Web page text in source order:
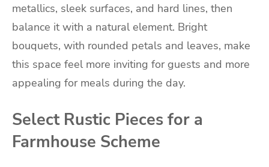
metallics, sleek surfaces, and hard lines, then
balance it with a natural element. Bright
bouquets, with rounded petals and leaves, make
this space feel more inviting for guests and more
appealing for meals during the day.
Select Rustic Pieces for a
Farmhouse Scheme